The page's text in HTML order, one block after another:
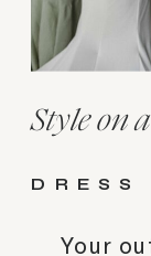
Style on
DRESS
Your